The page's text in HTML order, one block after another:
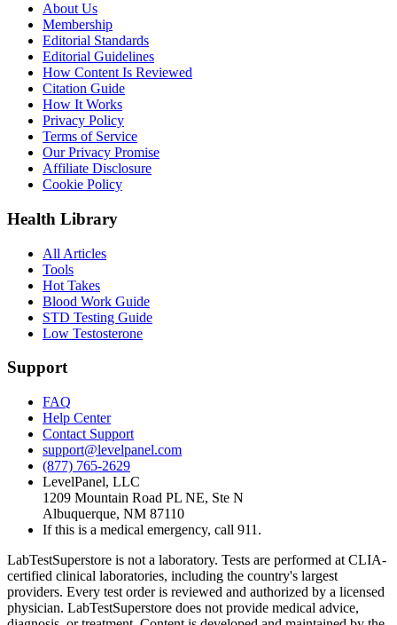
About Us
Membership
Editorial Standards
Editorial Guidelines
How Content Is Reviewed
Citation Guide
How It Works
Privacy Policy
Terms of Service
Our Privacy Promise
Affiliate Disclosure
Cookie Policy
Health Library
All Articles
Tools
Hot Takes
Blood Work Guide
STD Testing Guide
Low Testosterone
Support
FAQ
Help Center
Contact Support
support@levelpanel.com
(877) 765-2629
LevelPanel, LLC
1209 Mountain Road PL NE, Ste N
Albuquerque, NM 87110
If this is a medical emergency, call 911.
LabTestSuperstore is not a laboratory. Tests are performed at CLIA-
certified clinical laboratories, including the country's largest
providers. Every test order is reviewed and authorized by a licensed
physician. LabTestSuperstore does not provide medical advice,